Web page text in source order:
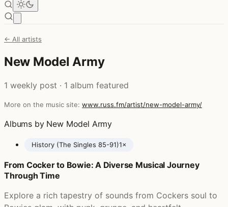
← All artists
New Model Army
1 weekly post · 1 album featured
More on the music site: www.russ.fm/artist/new-model-army/
Albums by New Model Army
History (The Singles 85-91)1×
Posts featuring New Model Army
From Cocker to Bowie: A Diverse Musical Journey
Through Time
Explore a rich tapestry of sounds from Cockers soul to